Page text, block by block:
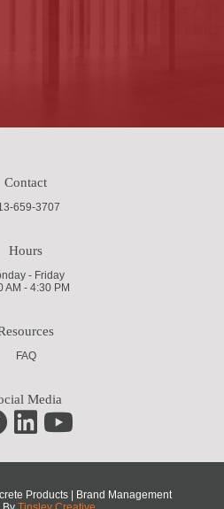
Contact
659-3707
Hours
- Friday
AM - 4:30 PM
FAQ
Media
Products | Brand Management